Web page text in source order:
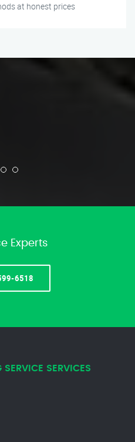
at honest prices
Experts
6518
SERVICE SERVICES